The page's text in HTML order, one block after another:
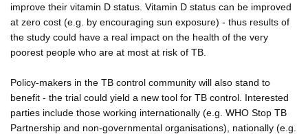
improve their vitamin D status. Vitamin D status can be improved
at zero cost (e.g. by encouraging sun exposure) - thus results of
the study could have a real impact on the health of the very
poorest people who are at most at risk of TB.
Policy-makers in the TB control community will also stand to
benefit - the trial could yield a new tool for TB control. Interested
parties include those working internationally (e.g. WHO Stop TB
Partnership and non-governmental organisations), nationally (e.g.